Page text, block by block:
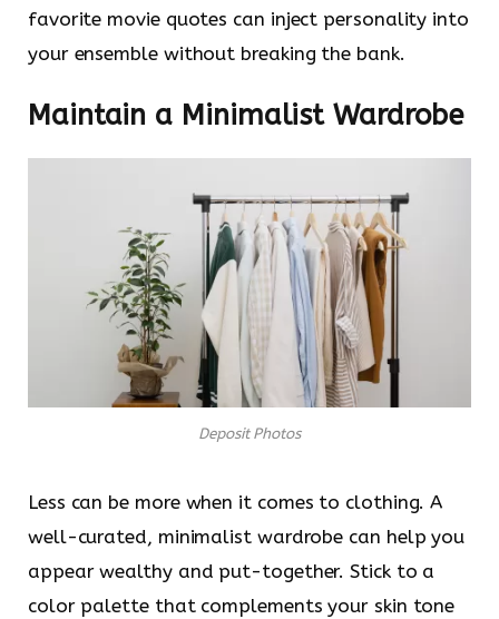
favorite movie quotes can inject personality into
your ensemble without breaking the bank.
Maintain a Minimalist Wardrobe
Deposit Photos
Less can be more when it comes to clothing. A
well-curated, minimalist wardrobe can help you
appear wealthy and put-together. Stick to a
color palette that complements your skin tone